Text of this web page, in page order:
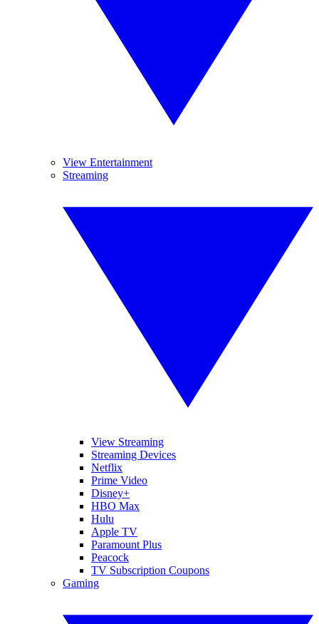
View Entertainment
Streaming
View Streaming
Streaming Devices
Netflix
Prime Video
Disney+
HBO Max
Hulu
Apple TV
Paramount Plus
Peacock
TV Subscription Coupons
Gaming